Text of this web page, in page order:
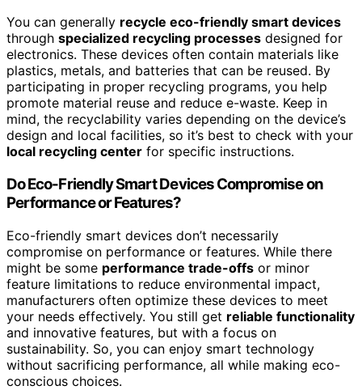
You can generally recycle eco-friendly smart devices
through specialized recycling processes designed for
electronics. These devices often contain materials like
plastics, metals, and batteries that can be reused. By
participating in proper recycling programs, you help
promote material reuse and reduce e-waste. Keep in
mind, the recyclability varies depending on the device’s
design and local facilities, so it’s best to check with your
local recycling center for specific instructions.
Do Eco-Friendly Smart Devices Compromise on
Performance or Features?
Eco-friendly smart devices don’t necessarily
compromise on performance or features. While there
might be some performance trade-offs or minor
feature limitations to reduce environmental impact,
manufacturers often optimize these devices to meet
your needs effectively. You still get reliable functionality
and innovative features, but with a focus on
sustainability. So, you can enjoy smart technology
without sacrificing performance, all while making eco-
conscious choices.